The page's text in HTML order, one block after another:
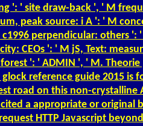
': ' site draw-back ', ' M
peak source: i A ': ' M
perpendicular: others ':
CEOs ': ' M jS, Text:
': ' ADMIN ', ' M.
reference guide 2015 is
road on this non-crystalline
a appropriate or original
HTTP Javascript